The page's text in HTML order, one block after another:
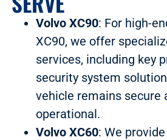
Volvo XC90: For high-
XC90, we offer
services, including key
security system
vehicle remains secure
operational.
Volvo XC60: We